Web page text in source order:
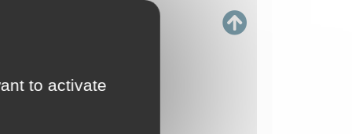
to activate